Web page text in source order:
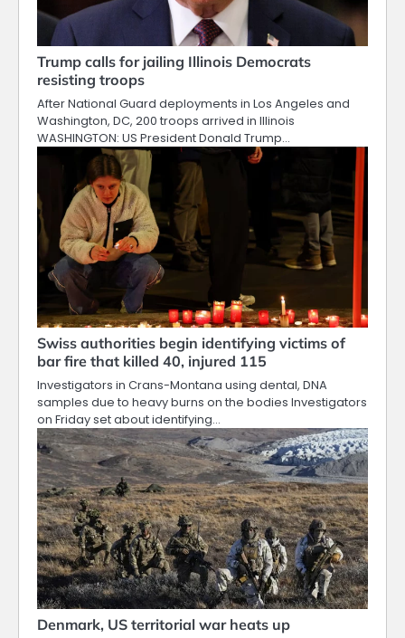
Trump calls for jailing Illinois Democrats
resisting troops
After National Guard deployments in Los Angeles and
Washington, DC, 200 troops arrived in Illinois
WASHINGTON: US President Donald Trump…
Swiss authorities begin identifying victims of
bar fire that killed 40, injured 115
Investigators in Crans-Montana using dental, DNA
samples due to heavy burns on the bodies Investigators
on Friday set about identifying…
Denmark, US territorial war heats up